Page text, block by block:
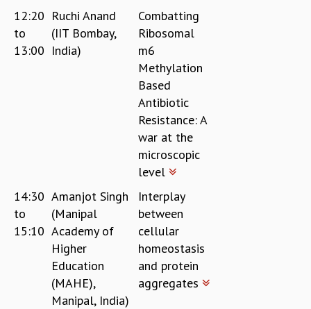
12:20
to
13:00
Ruchi Anand
(IIT Bombay,
India)
Combatting
Ribosomal
m6
Methylation
Based
Antibiotic
Resistance: A
war at the
microscopic
level
14:30
to
15:10
Amanjot Singh
(Manipal
Academy of
Higher
Education
(MAHE),
Manipal, India)
Interplay
between
cellular
homeostasis
and protein
aggregates